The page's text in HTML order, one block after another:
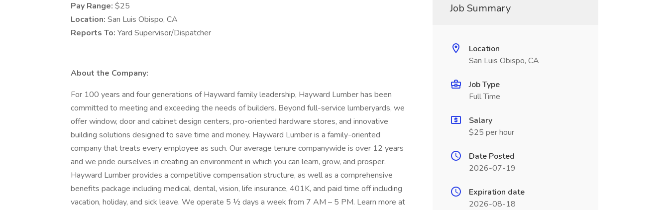
Pay Range: $25
Location: San Luis Obispo, CA
Reports To: Yard Supervisor/Dispatcher
About the Company:
For 100 years and four generations of Hayward family leadership, Hayward Lumber has been
committed to meeting and exceeding the needs of builders. Beyond full-service lumberyards, we
offer window, door and cabinet design centers, pro-oriented hardware stores, and innovative
building solutions designed to save time and money. Hayward Lumber is a family-oriented
company that treats every employee as such. Our average tenure companywide is over 12 years
and we pride ourselves in creating an environment in which you can learn, grow, and prosper.
Hayward Lumber provides a competitive compensation structure, as well as a comprehensive
benefits package including medical, dental, vision, life insurance, 401K, and paid time off including
vacation, holiday, and sick leave. We operate 5 ½ days a week from 7 AM – 5 PM. Learn more at
Job Summary
Location
San Luis Obispo, CA
Job Type
Full Time
Salary
$25 per hour
Date Posted
2026-07-19
Expiration date
2026-08-18